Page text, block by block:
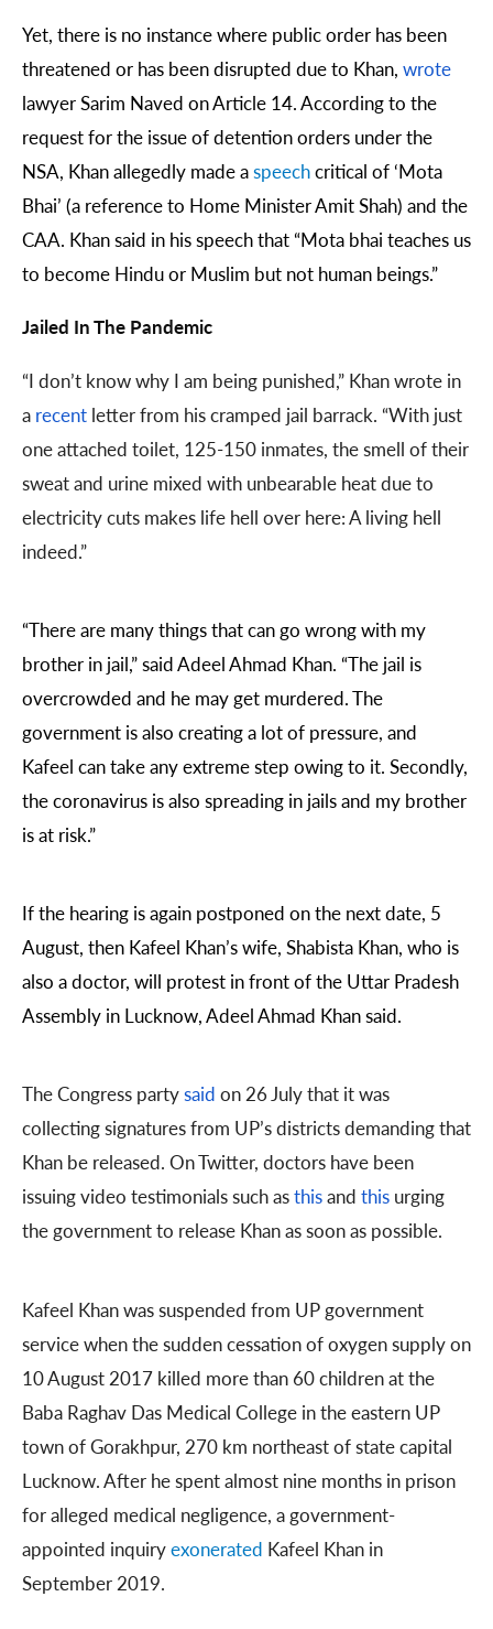
Yet, there is no instance where public order has been
threatened or has been disrupted due to Khan, wrote
lawyer Sarim Naved on Article 14. According to the
request for the issue of detention orders under the
NSA, Khan allegedly made aspeechcritical of ‘Mota
Bhai’ (a reference to Home Minister Amit Shah) and the
CAA. Khan said in his speech that “Mota bhai teaches us
to become Hindu or Muslim but not human beings.”
Jailed In The Pandemic
“I don’t know why I am being punished,” Khan wrote in
a recent letter from his cramped jail barrack. “With just
one attached toilet, 125-150 inmates, the smell of their
sweat and urine mixed with unbearable heat due to
electricity cuts makes life hell over here: A living hell
indeed.”
“There are many things that can go wrong with my
brother in jail,” said Adeel Ahmad Khan. “The jail is
overcrowded and he may get murdered. The
government is also creating a lot of pressure, and
Kafeel can take any extreme step owing to it. Secondly,
the coronavirus is also spreading in jails and my brother
is at risk.”
If the hearing is again postponed on the next date, 5
August, then Kafeel Khan’s wife, Shabista Khan, who is
also a doctor, will protest in front of the Uttar Pradesh
Assembly in Lucknow, Adeel Ahmad Khan said.
The Congress partysaid on 26 July that it was
collecting signatures from UP’s districts demanding that
Khan be released. On Twitter, doctors have been
issuing video testimonials such asthisand this urging
the government to release Khan as soon as possible.
Kafeel Khan was suspended from UP government
service when the sudden cessation of oxygen supply on
10 August 2017 killed more than 60 children at the
Baba Raghav Das Medical College in the eastern UP
town of Gorakhpur, 270 km northeast of state capital
Lucknow. After he spent almost nine months in prison
for alleged medical negligence, a government-
appointed inquiryexonerated Kafeel Khan in
September 2019.